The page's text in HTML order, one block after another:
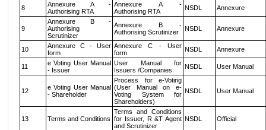
8
Annexure A -
Authorising RTA
Annexure A -
Authorising RTA
NSDL Annexure
9
Annexure B -
Authorising
Scrutinizer
Annexure B -
Authorising Scrutinizer
NSDL Annexure
10
Annexure C - User
form
Annexure C - User
form
NSDL Annexure
11
e Voting User Manual
- Issuer
User Manual for
Issuers /Companies
NSDL User Manual
12
e Voting User Manual
- Shareholder
Process for e-Voting
(User Manual on e-
Voting System for
Shareholders)
NSDL User Manual
13 Terms and Conditions
Terms and Conditions
for Issuer, R &T Agent
and Scrutinizer
NSDL Official